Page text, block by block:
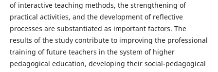
of interactive teaching methods, the strengthening of
practical activities, and the development of reflective
processes are substantiated as important factors. The
results of the study contribute to improving the professional
training of future teachers in the system of higher
pedagogical education, developing their social-pedagogical